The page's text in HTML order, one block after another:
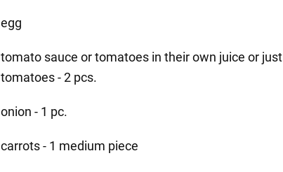
egg
tomato sauce or tomatoes in their own juice or just
tomatoes - 2 pcs.
onion - 1 pc.
carrots - 1 medium piece